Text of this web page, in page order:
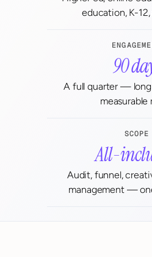
education, K-
90
A full quarter —
measurable
SCOPE
All-
Audit, funnel,
management —